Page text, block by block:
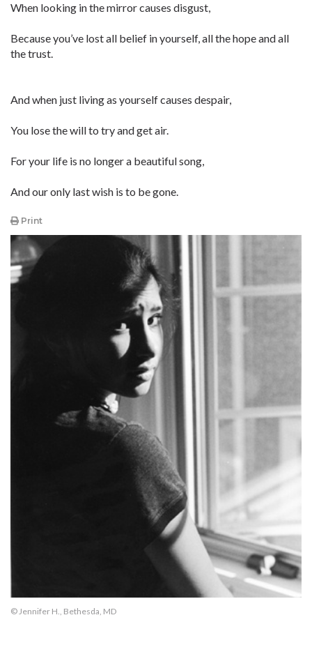
When looking in the mirror causes disgust,
Because you’ve lost all belief in yourself, all the hope and all
the trust.
And when just living as yourself causes despair,
You lose the will to try and get air.
For your life is no longer a beautiful song,
And our only last wish is to be gone.
Print
© Jennifer H., Bethesda, MD